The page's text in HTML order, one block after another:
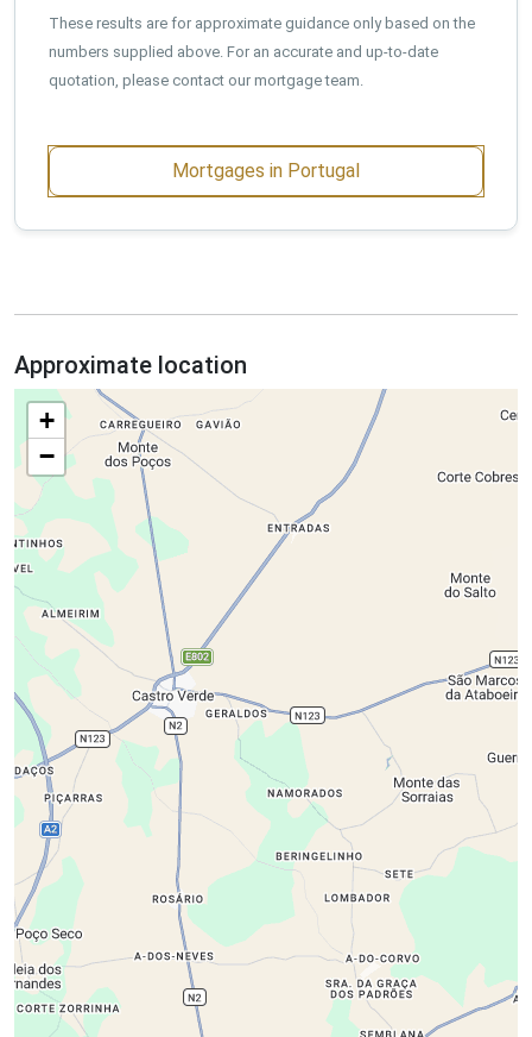
These results are for approximate guidance only based on the
numbers supplied above. For an accurate and up-to-date
quotation, please contact our mortgage team.
Mortgages in Portugal
Approximate location
+
−